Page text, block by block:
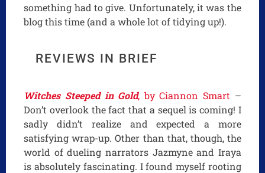
something had to give. Unfortunately, it was the
blog this time (and a whole lot of tidying up!).
REVIEWS IN BRIEF
Witches Steeped in Gold, by Ciannon Smart –
Don’t overlook the fact that a sequel is coming! I
sadly didn’t realize and expected a more
satisfying wrap-up. Other than that, though, the
world of dueling narrators Jazmyne and Iraya
is absolutely fascinating. I found myself rooting